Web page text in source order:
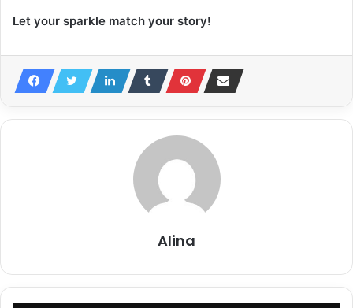
Let your sparkle match your story!
Alina